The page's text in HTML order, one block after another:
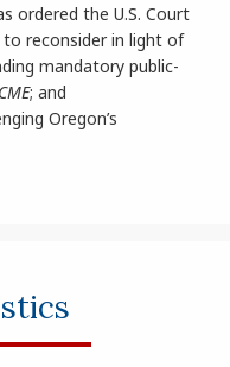
ordered the U.S. Court
reconsider in light of
mandatory public-
; and
Oregon’s